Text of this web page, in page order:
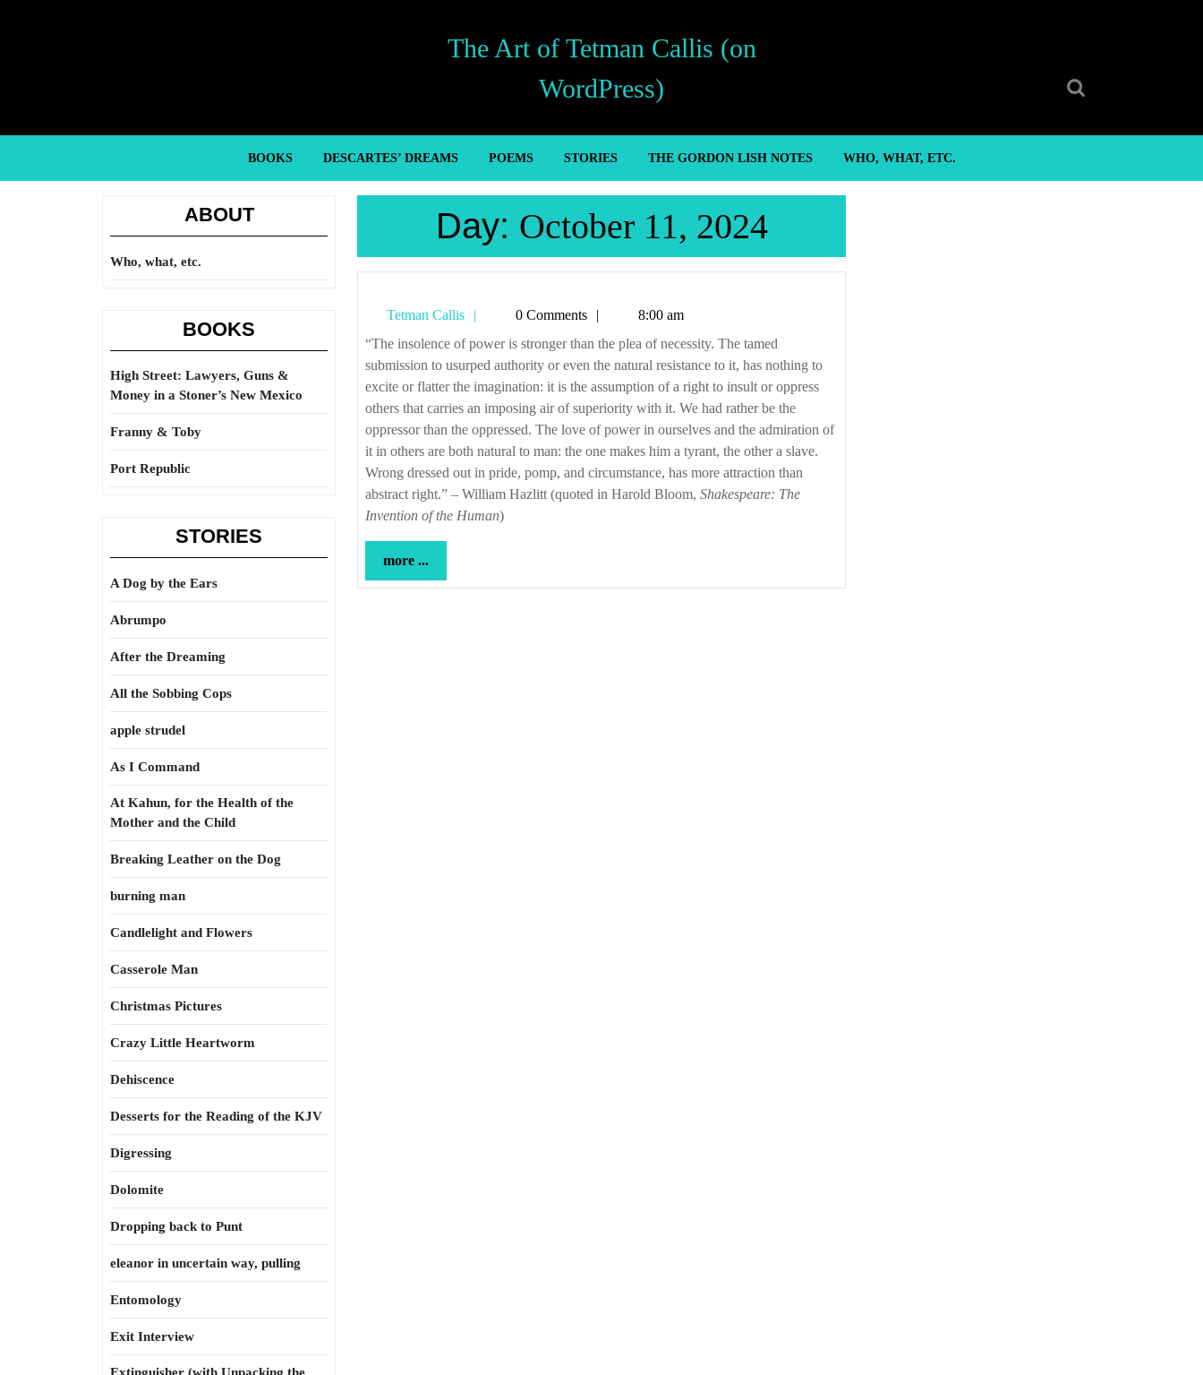
The Art of Tetman Callis (on
WordPress)
BOOKS DESCARTES’ DREAMS POEMS STORIES THE GORDON LISH NOTES WHO, WHAT, ETC.
ABOUT
Who, what, etc.
BOOKS
High Street: Lawyers, Guns &
Money in a Stoner’s New Mexico
Franny & Toby
Port Republic
STORIES
A Dog by the Ears
Abrumpo
After the Dreaming
All the Sobbing Cops
apple strudel
As I Command
At Kahun, for the Health of the
Mother and the Child
Breaking Leather on the Dog
burning man
Candlelight and Flowers
Casserole Man
Christmas Pictures
Crazy Little Heartworm
Dehiscence
Desserts for the Reading of the KJV
Digressing
Dolomite
Dropping back to Punt
eleanor in uncertain way, pulling
Entomology
Exit Interview
Day: October 11, 2024
Tetman Callis
Tetman
Callis
0 Comments
8:00 am
“The insolence of power is stronger than the plea of necessity. The tamed
submission to usurped authority or even the natural resistance to it, has nothing to
excite or flatter the imagination: it is the assumption of a right to insult or oppress
others that carries an imposing air of superiority with it. We had rather be the
oppressor than the oppressed. The love of power in ourselves and the admiration of
it in others are both natural to man: the one makes him a tyrant, the other a slave.
Wrong dressed out in pride, pomp, and circumstance, has more attraction than
abstract right.” – William Hazlitt (quoted in Harold Bloom, Shakespeare: The
Invention of the Human)
more ...
...